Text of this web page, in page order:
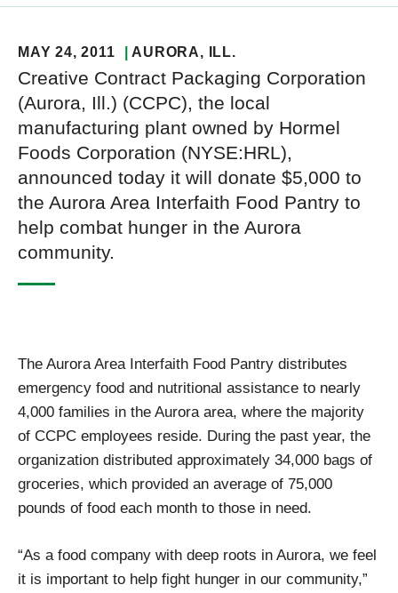
MAY 24, 2011 AURORA, ILL.
Creative Contract Packaging Corporation
(Aurora, Ill.) (CCPC), the local
manufacturing plant owned by Hormel
Foods Corporation (NYSE:HRL),
announced today it will donate $5,000 to
the Aurora Area Interfaith Food Pantry to
help combat hunger in the Aurora
community.
The Aurora Area Interfaith Food Pantry distributes
emergency food and nutritional assistance to nearly
4,000 families in the Aurora area, where the majority
of CCPC employees reside. During the past year, the
organization distributed approximately 34,000 bags of
groceries, which provided an average of 75,000
pounds of food each month to those in need.
“As a food company with deep roots in Aurora, we feel
it is important to help fight hunger in our community,”